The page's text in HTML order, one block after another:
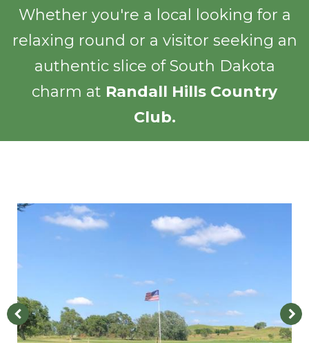
Whether you're a local looking for a
relaxing round or a visitor seeking an
authentic slice of South Dakota
charm at Randall Hills Country
Club.